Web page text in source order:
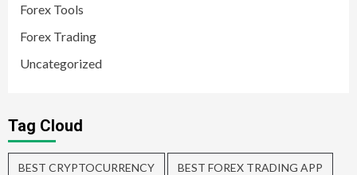
Forex Tools
Forex Trading
Uncategorized
Tag Cloud
BEST CRYPTOCURRENCY BEST FOREX TRADING APP